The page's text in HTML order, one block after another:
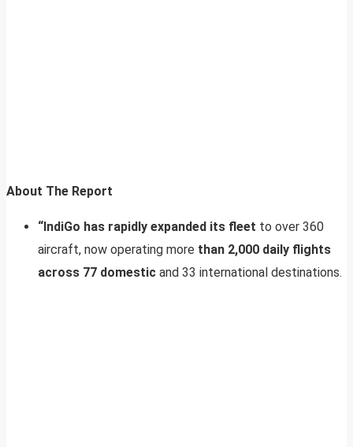
About The Report
“IndiGo has rapidly expanded its fleet to over 360
aircraft, now operating more than 2,000 daily flights
across 77 domestic and 33 international destinations.